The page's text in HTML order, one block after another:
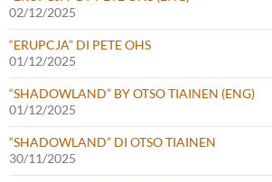
02/12/2025
“ERUPCJA” DI PETE OHS
01/12/2025
“SHADOWLAND” BY OTSO TIAINEN (ENG)
01/12/2025
“SHADOWLAND” DI OTSO TIAINEN
30/11/2025